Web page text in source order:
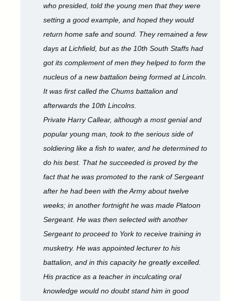
who presided, told the young men that they were
setting a good example, and hoped they would
return home safe and sound. They remained a few
days at Lichfield, but as the 10th South Staffs had
got its complement of men they helped to form the
nucleus of a new battalion being formed at Lincoln.
It was first called the Chums battalion and
afterwards the 10th Lincolns.
Private Harry Callear, although a most genial and
popular young man, took to the serious side of
soldiering like a fish to water, and he determined to
do his best. That he succeeded is proved by the
fact that he was promoted to the rank of Sergeant
after he had been with the Army about twelve
weeks; in another fortnight he was made Platoon
Sergeant. He was then selected with another
Sergeant to proceed to York to receive training in
musketry. He was appointed lecturer to his
battalion, and in this capacity he greatly excelled.
His practice as a teacher in inculcating oral
knowledge would no doubt stand him in good